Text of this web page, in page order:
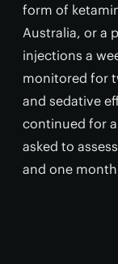
form of
Australia, or a
injections a
monitored for
and sedative
continued for
asked to
and one